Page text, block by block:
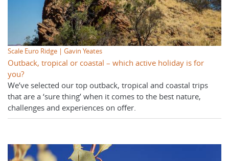
Scale Euro Ridge | Gavin Yeates
Outback, tropical or coastal – which active holiday is for
you?
We’ve selected our top outback, tropical and coastal trips
that are a ‘sure thing’ when it comes to the best nature,
challenges and experiences on offer.